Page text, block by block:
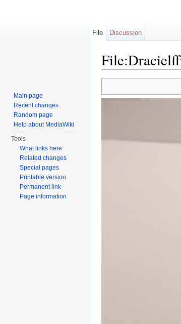
File Discussion
Main page
Recent changes
Random page
Help about MediaWiki
Tools
What links here
Related changes
Special pages
Printable version
Permanent link
Page information